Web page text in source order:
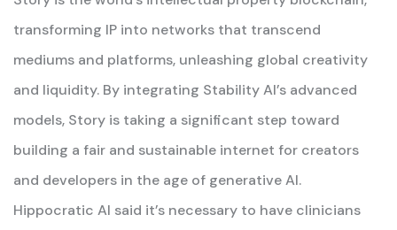
transforming IP into networks that transcend
mediums and platforms, unleashing global creativity
and liquidity. By integrating Stability AI’s advanced
models, Story is taking a significant step toward
building a fair and sustainable internet for creators
and developers in the age of generative AI.
Hippocratic AI said it’s necessary to have clinicians